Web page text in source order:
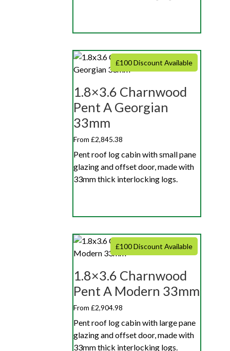
£100 Discount Available
1.8×3.6 Charnwood
Pent A Georgian
33mm
From £2,845.38
Pent roof log cabin with small pane
glazing and offset door, made with
33mm thick interlocking logs.
£100 Discount Available
1.8×3.6 Charnwood
Pent A Modern 33mm
From £2,904.98
Pent roof log cabin with large pane
glazing and offset door, made with
33mm thick interlocking logs.